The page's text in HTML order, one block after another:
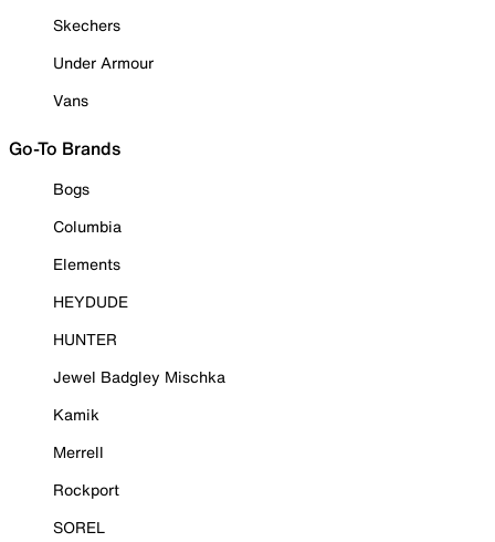
Skechers
Under Armour
Vans
Go-To Brands
Bogs
Columbia
Elements
HEYDUDE
HUNTER
Jewel Badgley Mischka
Kamik
Merrell
Rockport
SOREL